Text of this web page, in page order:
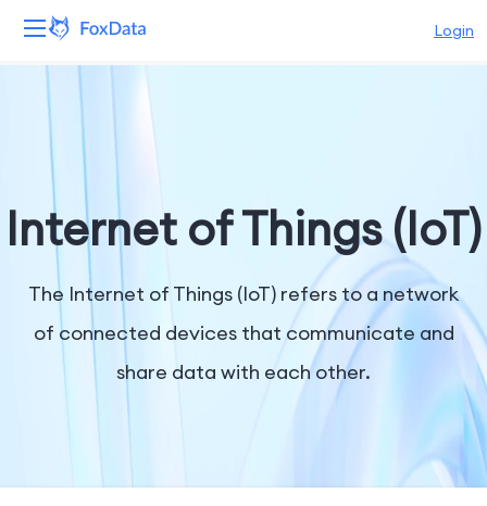
Login
Solutions
Resources
Internet of Things (IoT)
The Internet of Things (IoT) refers to a network
of connected devices that communicate and
share data with each other.